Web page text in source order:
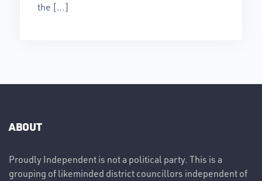
the […]
ABOUT
Proudly Independent is not a political party. This is a
grouping of likeminded district councillors independent of